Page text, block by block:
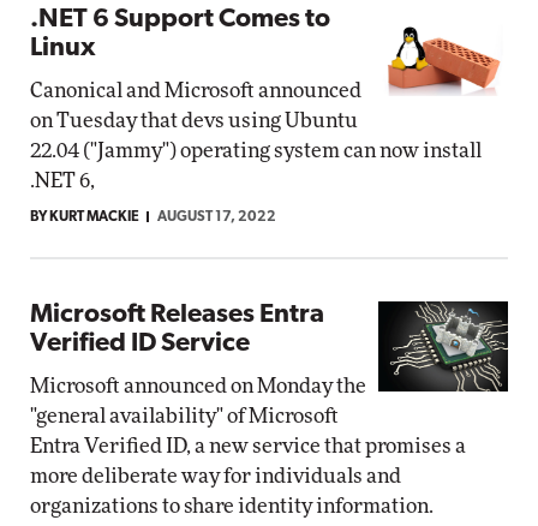
.NET 6 Support Comes to
Linux
Canonical and Microsoft announced
on Tuesday that devs using Ubuntu
22.04 ("Jammy") operating system can now install
.NET 6,
BY KURT MACKIE AUGUST 17, 2022
Microsoft Releases Entra
Verified ID Service
Microsoft announced on Monday the
"general availability" of Microsoft
Entra Verified ID, a new service that promises a
more deliberate way for individuals and
organizations to share identity information.